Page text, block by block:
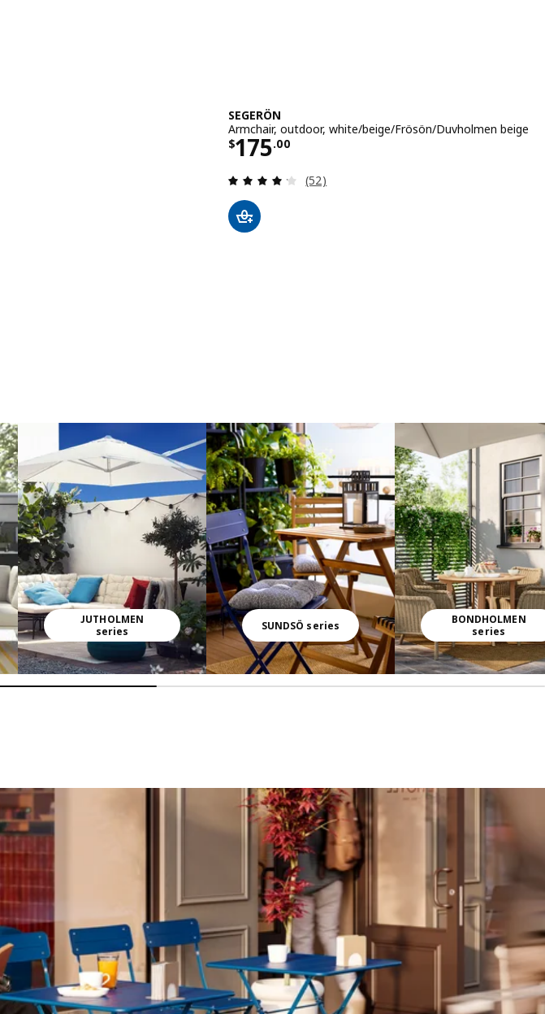
SEGERÖN
Armchair, outdoor, white/beige/Frösön/Duvholmen beige
$175.00
Price $ 175.00
Review: 4.2 out of 5 stars. Total reviews:
(52)
JUTHOLMEN
series
SUNDSÖ series
BONDHOLMEN
series